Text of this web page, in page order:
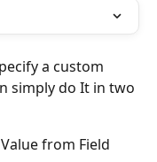
a custom
simply do It in two
from Field